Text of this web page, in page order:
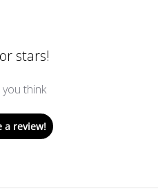
stars!
think
a review!